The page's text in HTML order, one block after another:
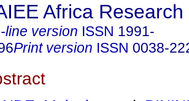
Africa
line version ISSN 1991-
Print version ISSN 0038-